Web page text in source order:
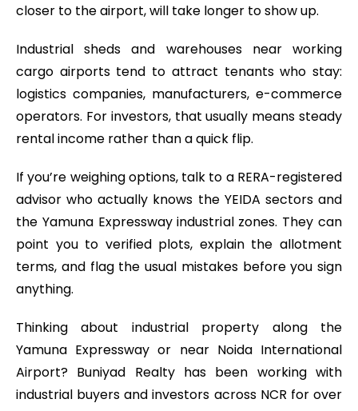
closer to the airport, will take longer to show up.
Industrial sheds and warehouses near working
cargo airports tend to attract tenants who stay:
logistics companies, manufacturers, e-commerce
operators. For investors, that usually means steady
rental income rather than a quick flip.
If you’re weighing options, talk to a RERA-registered
advisor who actually knows the YEIDA sectors and
the Yamuna Expressway industrial zones. They can
point you to verified plots, explain the allotment
terms, and flag the usual mistakes before you sign
anything.
Thinking about industrial property along the
Yamuna Expressway or near Noida International
Airport? Buniyad Realty has been working with
industrial buyers and investors across NCR for over